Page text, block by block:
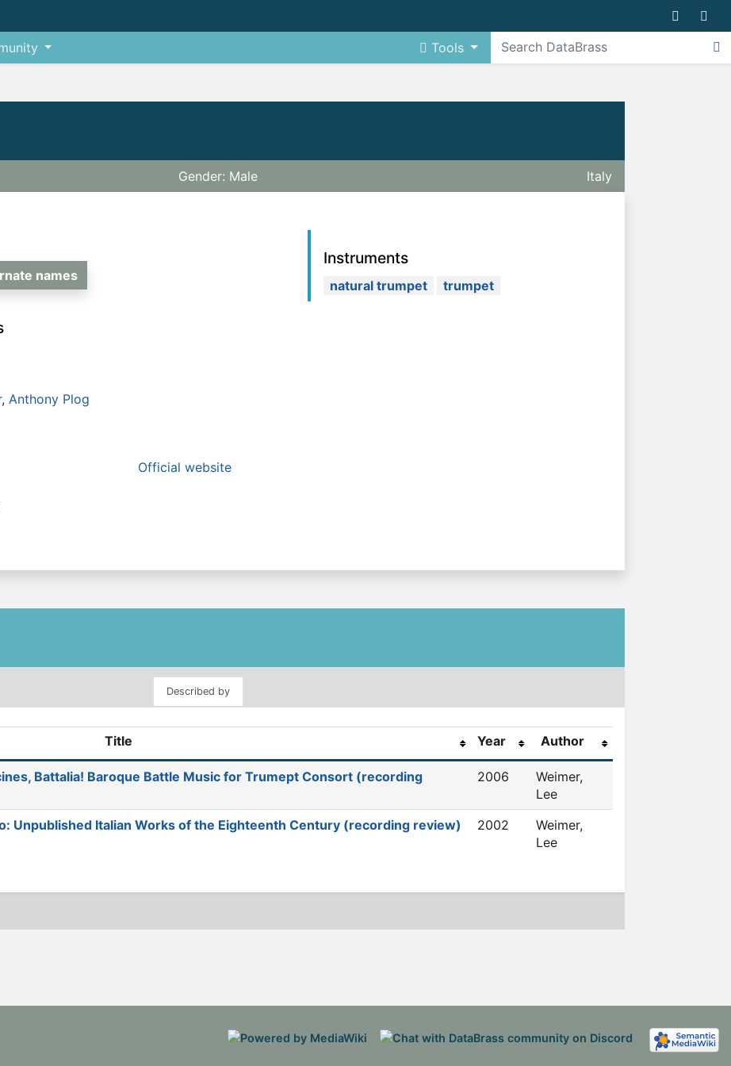
Tools
Gender: Male Italy
names
, Anthony Plog
Official website
Instruments
natural trumpet trumpet
Described by
Title Year Author
Battalia! Baroque Battle Music for Trumept Consort (recording
2006
Weimer,
Lee
Unpublished Italian Works of the Eighteenth Century (recording review)
2002
Weimer,
Lee